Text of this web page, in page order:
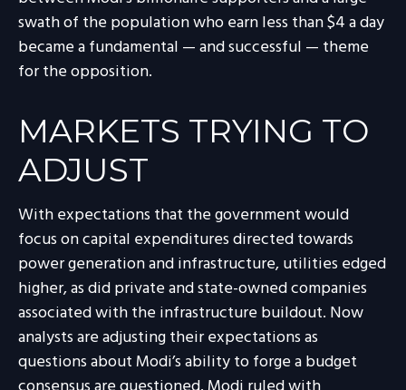
swath of the population who earn less than $4 a day
became a fundamental — and successful — theme
for the opposition.
MARKETS TRYING TO
ADJUST
With expectations that the government would
focus on capital expenditures directed towards
power generation and infrastructure, utilities edged
higher, as did private and state-owned companies
associated with the infrastructure buildout. Now
analysts are adjusting their expectations as
questions about Modi’s ability to forge a budget